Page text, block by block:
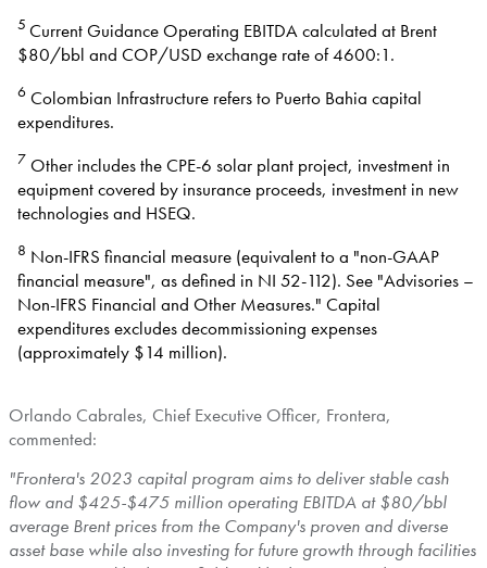
5 Current Guidance Operating EBITDA calculated at Brent
$80/bbl and COP/USD exchange rate of 4600:1.
6 Colombian Infrastructure refers to Puerto Bahia capital
expenditures.
7 Other includes the CPE-6 solar plant project, investment in
equipment covered by insurance proceeds, investment in new
technologies and HSEQ.
8 Non-IFRS financial measure (equivalent to a "non-GAAP
financial measure", as defined in NI 52-112). See "Advisories –
Non-IFRS Financial and Other Measures." Capital
expenditures excludes decommissioning expenses
(approximately $14 million).
Orlando Cabrales, Chief Executive Officer, Frontera,
commented:
"Frontera's 2023 capital program aims to deliver stable cash
flow and$425-$475 million operating EBITDA at$80/bbl
average Brent prices from the Company's proven and diverse
asset base while also investing for future growth through facilities